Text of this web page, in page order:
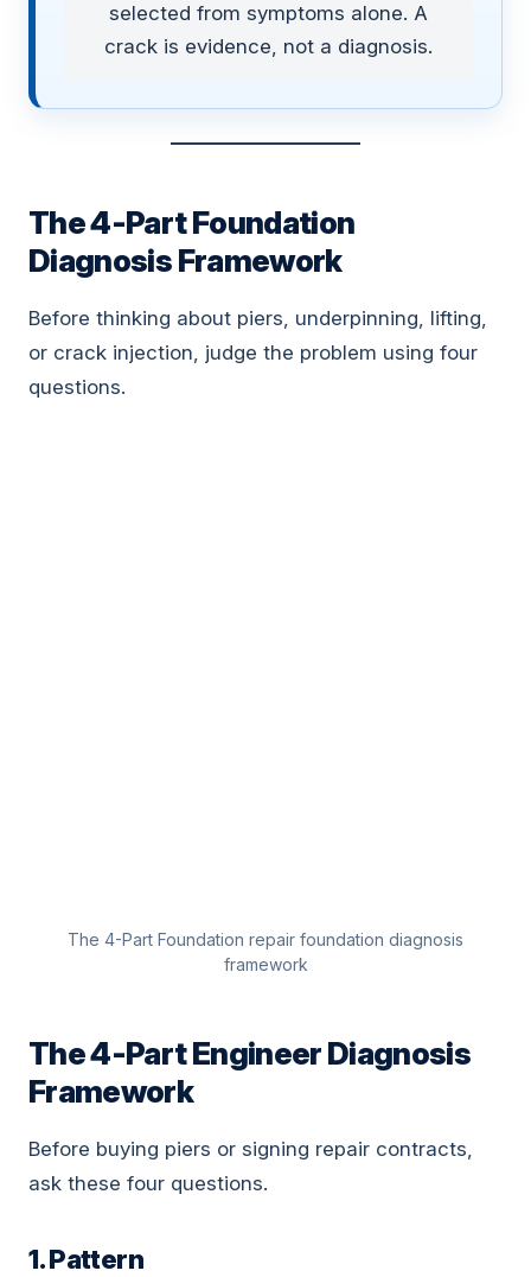
selected from symptoms alone. A
crack is evidence, not a diagnosis.
The 4-Part Foundation
Diagnosis Framework
Before thinking about piers, underpinning, lifting,
or crack injection, judge the problem using four
questions.
The 4-Part Foundation repair foundation diagnosis
framework
The 4-Part Engineer Diagnosis
Framework
Before buying piers or signing repair contracts,
ask these four questions.
1. Pattern